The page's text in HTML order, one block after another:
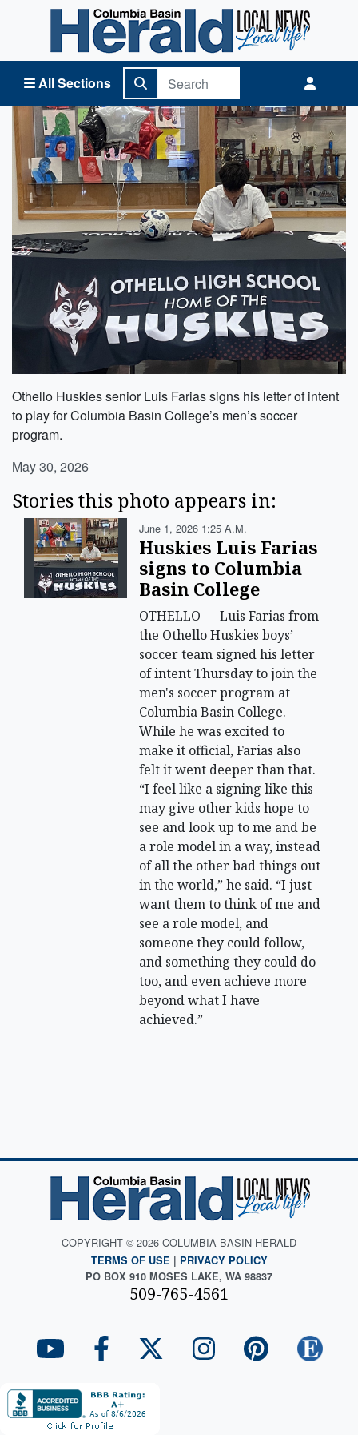
All Sections
Columbia Basin Herald Home
Othello Huskies senior Luis Farias signs his letter of intent
to play for Columbia Basin College’s men’s soccer
program.
May 30, 2026
Stories this photo appears in:
June 1, 2026 1:25 A.m.
Huskies Luis Farias
signs to Columbia
Basin College
OTHELLO — Luis Farias from
the Othello Huskies boys’
soccer team signed his letter
of intent Thursday to join the
men's soccer program at
Columbia Basin College.
While he was excited to
make it official, Farias also
felt it went deeper than that.
“I feel like a signing like this
may give other kids hope to
see and look up to me and be
a role model in a way, instead
of all the other bad things out
in the world,” he said. “I just
want them to think of me and
see a role model, and
someone they could follow,
and something they could do
too, and even achieve more
beyond what I have
achieved.”
COPYRIGHT © 2026 COLUMBIA BASIN HERALD
TERMS OF USE | PRIVACY POLICY
PO BOX 910 MOSES LAKE, WA 98837
509-765-4561